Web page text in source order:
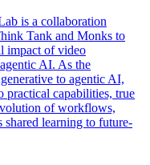
is a collaboration
Tank and Monks to
impact of video
AI. As the
to agentic AI,
practical capabilities, true
of workflows,
shared learning to future-